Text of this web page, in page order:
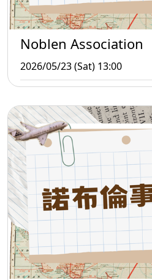
Noblen Association
2026/05/23 (Sat) 13:00